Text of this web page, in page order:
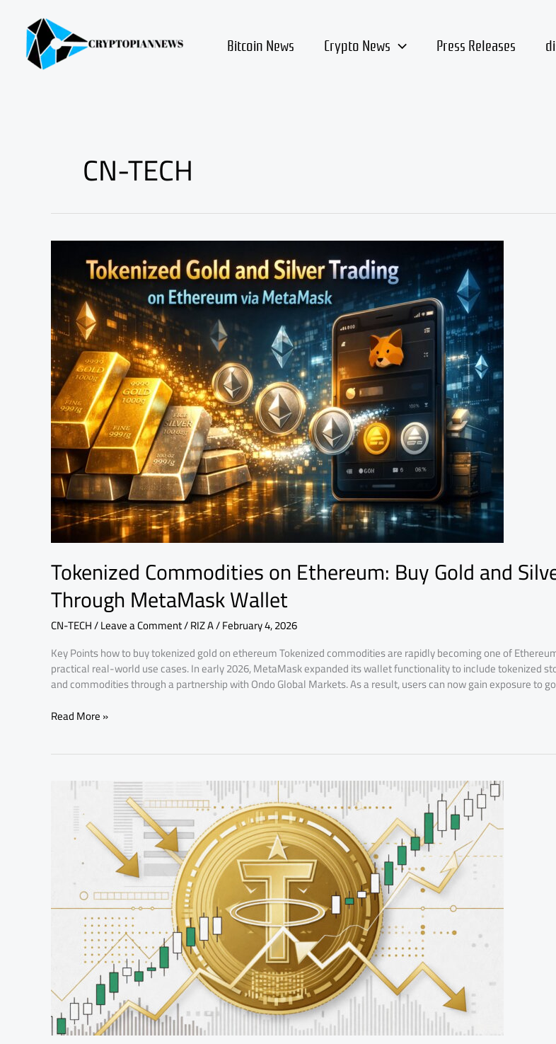
content Bitcoin News Crypto News Press Releases
CN-TECH
Tokenized Commodities on Ethereum: Buy Gold and
Through MetaMask Wallet
CN-TECH/Leave a Comment/RIZ A/February 4, 2026
Key Points how to buy tokenized gold on ethereum Tokenized commodities are rapidly becoming one of
practical real-world use cases. In early 2026, MetaMask expanded its wallet functionality to include tokenized
and commodities through a partnership with Ondo Global Markets. As a result, users can now gain exposure to
Tokenized
Commodities
on
Ethereum:
Buy
Gold
and
Silver
Through
MetaMask
Wallet
Read More »
What
Settled
Futures
Do